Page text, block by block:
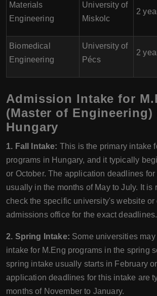
Materials
Engineering
University of
Miskolc
2
Biomedical
Engineering
University of
Pécs
2
Admission Intake for
(Master of Engineering)
Hungary
1. Fall Intake: This is the primary intake
programs in Hungary, and it typically
or October. The application deadlines
usually in the months of May to July. It is
check the specific university's website or
admissions office for the exact deadlines.
2. Spring Intake: Some universities
intake for M.Eng programs in the spring
spring intake usually starts in February
application deadlines for this intake are
months of November to January.